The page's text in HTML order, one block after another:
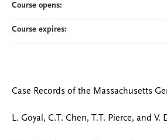
Case Records of the Massachusetts
L. Goyal, C.T. Chen, T.T. Pierce, and V.
Course opens:
Course expires: